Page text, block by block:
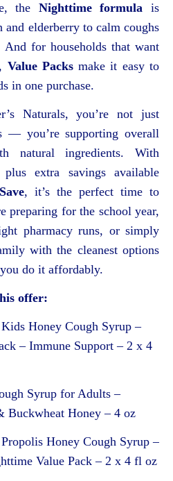
the Nighttime formula is
and elderberry to calm coughs
And for households that want
Value Packsmake it easy to
in one purchase.
Naturals, you’re not just
— you’re supporting overall
natural ingredients. With
extra savings available
, it’s the perfect time to
preparing for the school year,
pharmacy runs, or simply
with the cleanest options
do it affordably.
offer:
Kids Honey Cough Syrup –
– Immune Support – 2 x 4
Syrup for Adults –
Buckwheat Honey – 4 oz
Honey Cough Syrup –
Value Pack – 2 x 4 fl oz